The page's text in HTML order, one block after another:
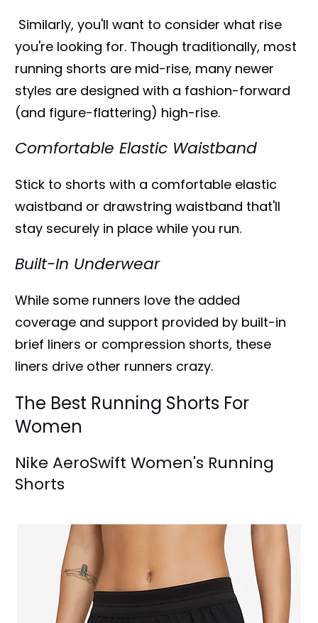
Similarly, you'll want to consider what rise
you're looking for. Though traditionally, most
running shorts are mid-rise, many newer
styles are designed with a fashion-forward
(and figure-flattering) high-rise.
Comfortable Elastic Waistband
Stick to shorts with a comfortable elastic
waistband or drawstring waistband that'll
stay securely in place while you run.
Built-In Underwear
While some runners love the added
coverage and support provided by built-in
brief liners or compression shorts, these
liners drive other runners crazy.
The Best Running Shorts For
Women
Nike AeroSwift Women's Running
Shorts